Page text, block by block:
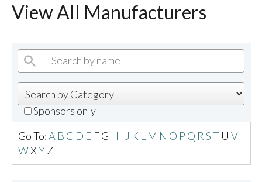
View All Manufacturers
Sponsors only
Go To:A B C D E FG H I J K L M N O P Q R S T U V
WXYZ